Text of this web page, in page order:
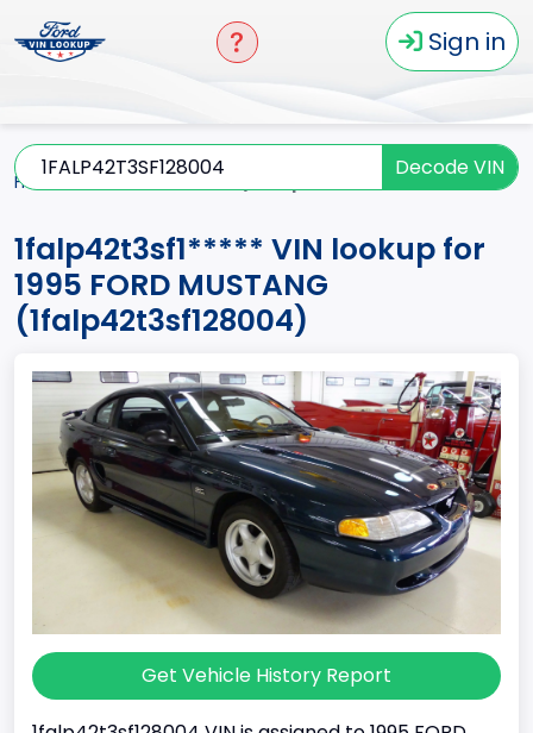
Sign in
Decode VIN
Home
1falp42t3sf1***** VIN lookup for
1995 FORD MUSTANG
(1falp42t3sf128004)
Get Vehicle History Report